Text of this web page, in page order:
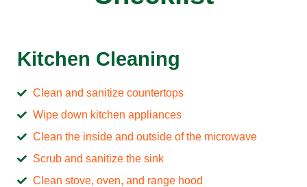
Kitchen Cleaning
Clean and sanitize countertops
Wipe down kitchen appliances
Clean the inside and outside of the microwave
Scrub and sanitize the sink
Clean stove, oven, and range hood